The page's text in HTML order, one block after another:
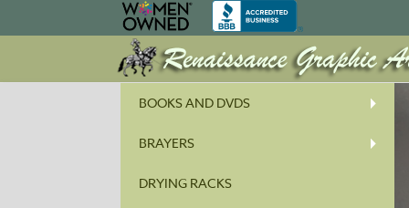
BOOKS AND DVDS
BRAYERS
DRYING RACKS